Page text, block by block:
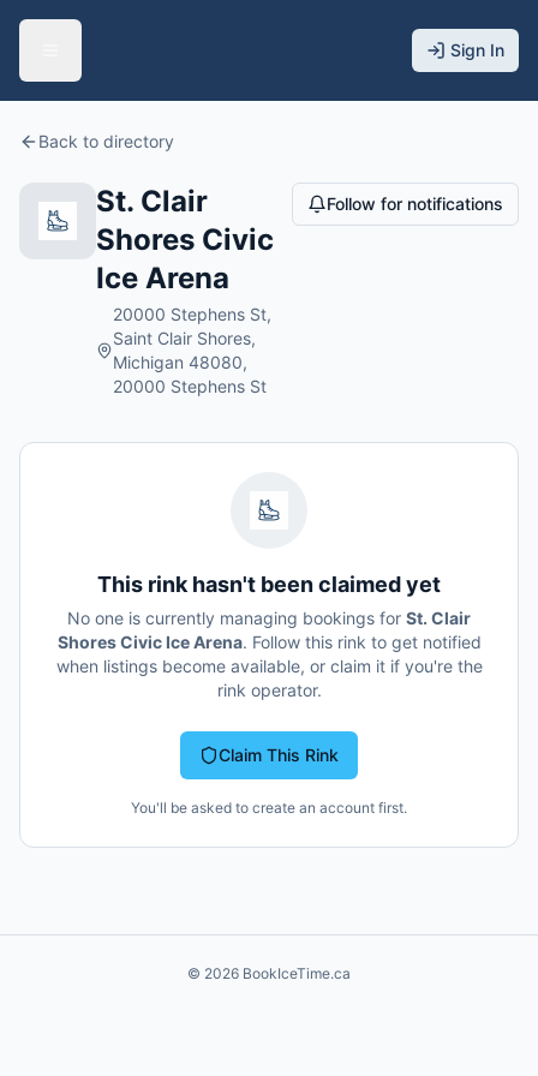
Sign In
Back to directory
St. Clair
Shores Civic
Ice Arena
20000 Stephens St,
Saint Clair Shores,
Michigan 48080,
20000 Stephens St
Follow for notifications
This rink hasn't been claimed yet
No one is currently managing bookings for St. Clair
Shores Civic Ice Arena. Follow this rink to get notified
when listings become available, or claim it if you're the
rink operator.
Claim This Rink
You'll be asked to create an account first.
© 2026 BookIceTime.ca